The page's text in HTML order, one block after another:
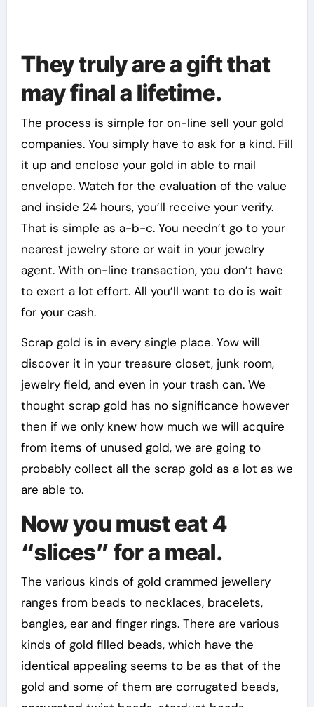
They truly are a gift that
may final a lifetime.
The process is simple for on-line sell your gold
companies. You simply have to ask for a kind. Fill
it up and enclose your gold in able to mail
envelope. Watch for the evaluation of the value
and inside 24 hours, you’ll receive your verify.
That is simple as a-b-c. You needn’t go to your
nearest jewelry store or wait in your jewelry
agent. With on-line transaction, you don’t have
to exert a lot effort. All you’ll want to do is wait
for your cash.
Scrap gold is in every single place. Yow will
discover it in your treasure closet, junk room,
jewelry field, and even in your trash can. We
thought scrap gold has no significance however
then if we only knew how much we will acquire
from items of unused gold, we are going to
probably collect all the scrap gold as a lot as we
are able to.
Now you must eat 4
“slices” for a meal.
The various kinds of gold crammed jewellery
ranges from beads to necklaces, bracelets,
bangles, ear and finger rings. There are various
kinds of gold filled beads, which have the
identical appealing seems to be as that of the
gold and some of them are corrugated beads,